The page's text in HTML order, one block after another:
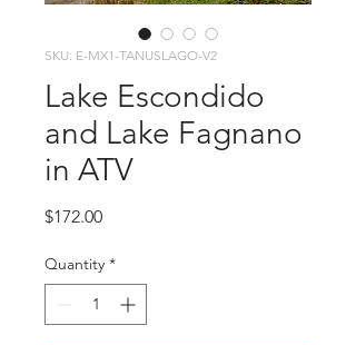
SKU: E-MX1-TANUSLAGO-V2
Lake Escondido
and Lake Fagnano
in ATV
$172.00Price
Quantity *